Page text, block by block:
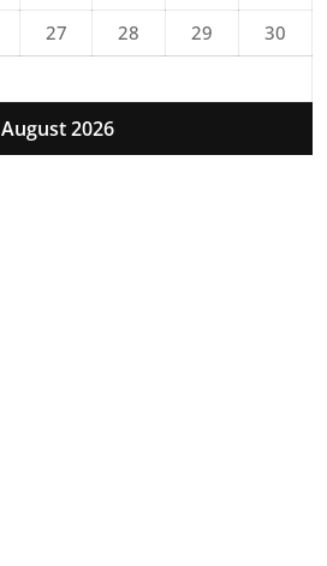
August 2026
27 28 29
30